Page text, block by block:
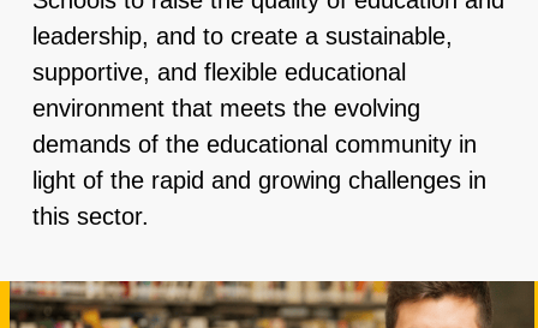
leadership, and to create a sustainable,
supportive, and flexible educational
environment that meets the evolving
demands of the educational community in
light of the rapid and growing challenges in
this sector.